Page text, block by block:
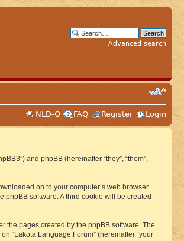
Advanced search
NLD-O
FAQ Register Login
and phpBB (hereinafter “they”, “them”,
on to your computer’s web browser
phpBB software. A third cookie will be created
the pages created by the phpBB software. The
“Lakota Language Forum” (hereinafter “your